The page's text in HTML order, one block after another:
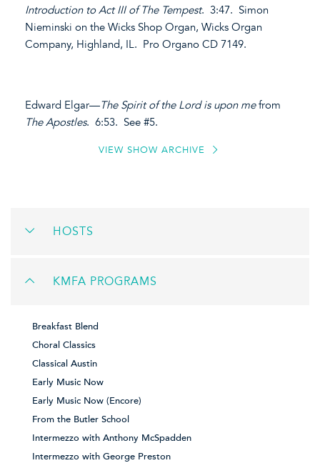
Introduction to Act III of The Tempest. 3:47. Simon
Nieminski on the Wicks Shop Organ, Wicks Organ
Company, Highland, IL. Pro Organo CD 7149.
Edward Elgar—The Spirit of the Lord is upon mefrom
The Apostles. 6:53. See #5.
VIEW SHOW ARCHIVE
HOSTS
KMFA PROGRAMS
Breakfast Blend
Choral Classics
Classical Austin
Early Music Now
Early Music Now (Encore)
From the Butler School
Intermezzo with Anthony McSpadden
Intermezzo with George Preston